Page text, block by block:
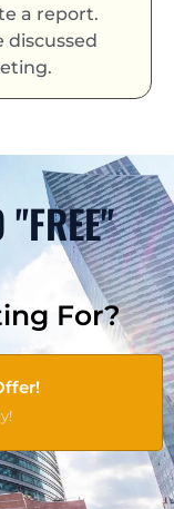
a report.
"FREE"
For?